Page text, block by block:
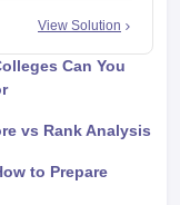
View Solution
Can You
vs Rank Analysis
to Prepare